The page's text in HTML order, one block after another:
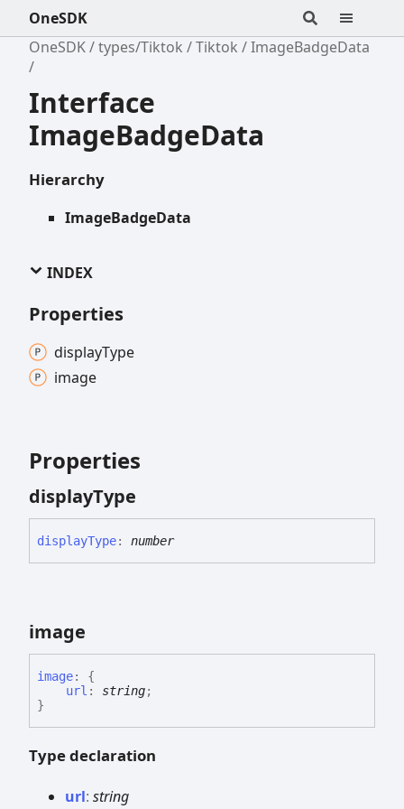
OneSDK
OneSDK
types/Tiktok Tiktok ImageBadgeData
Interface
ImageBadgeData
Hierarchy
ImageBadgeData
INDEX
Properties
displayType
image
Properties
displayType
displayType: number
image
image:
{
url : string;
}
Type declaration
url: string